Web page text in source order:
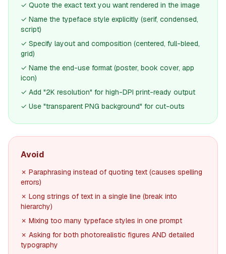
✓ Quote the exact text you want rendered in the image
✓ Name the typeface style explicitly (serif, condensed,
script)
✓ Specify layout and composition (centered, full-bleed,
grid)
✓ Name the end-use format (poster, book cover, app
icon)
✓ Add "2K resolution" for high-DPI print-ready output
✓ Use "transparent PNG background" for cut-outs
Avoid
✗ Paraphrasing instead of quoting text (causes spelling
errors)
✗ Long strings of text in a single line (break into
hierarchy)
✗ Mixing too many typeface styles in one prompt
✗ Asking for both photorealistic figures AND detailed
typography